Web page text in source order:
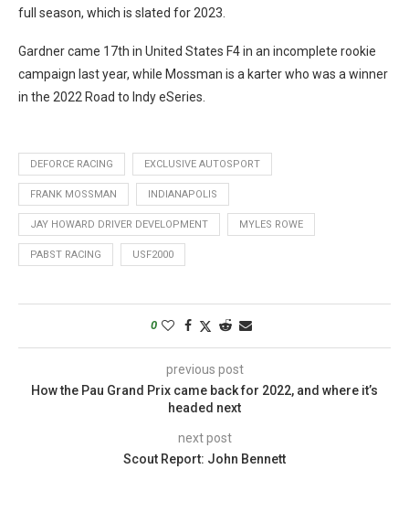
full season, which is slated for 2023.
Gardner came 17th in United States F4 in an incomplete rookie
campaign last year, while Mossman is a karter who was a winner
in the 2022 Road to Indy eSeries.
DEFORCE RACING EXCLUSIVE AUTOSPORT
FRANK MOSSMAN INDIANAPOLIS
JAY HOWARD DRIVER DEVELOPMENT MYLES ROWE
PABST RACING USF2000
0
previous post
How the Pau Grand Prix came back for 2022, and where it’s
headed next
next post
Scout Report: John Bennett